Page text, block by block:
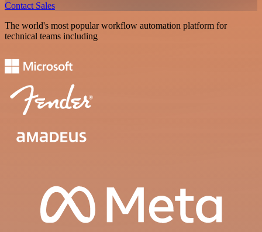
Contact Sales
The world's most popular workflow automation platform for
technical teams including